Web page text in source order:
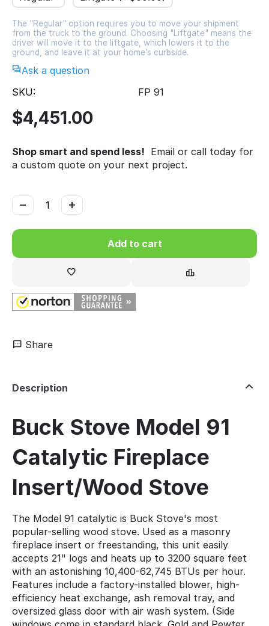
The "Regular" option requires you to move your shipment
from the truck to the ground. Choosing "Liftgate" means the
driver will move it to the liftgate, which lowers it to the
ground, and leave it at your home’s curbside.
Ask a question
SKU:
FP 91
$4,451.00
Shop smart and spend less! Email or call today for
a custom quote on your next project.
+
−
Add to cart
Share
Description
Buck Stove Model 91
Catalytic Fireplace
Insert/Wood Stove
The Model 91 catalytic is Buck Stove's most
popular-selling wood stove. Used as a masonry
fireplace insert or freestanding, this unit easily
accepts 21" logs and heats up to 3200 square feet
with an astonishing 10,400-62,745 BTUs per hour.
Features include a factory-installed blower, high-
efficiency heat exchange, ash removal tray, and
oversized glass door with air wash system. (Side